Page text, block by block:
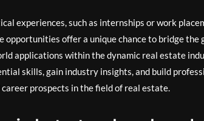
experiences, such as internships or work
opportunities offer a unique chance to bridge
applications within the dynamic real estate
skills, gain industry insights, and build
prospects in the field of real estate.